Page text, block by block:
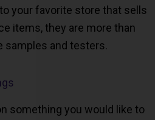
your favorite store that sells
items, they are more than
samples and testers.
something you would like to